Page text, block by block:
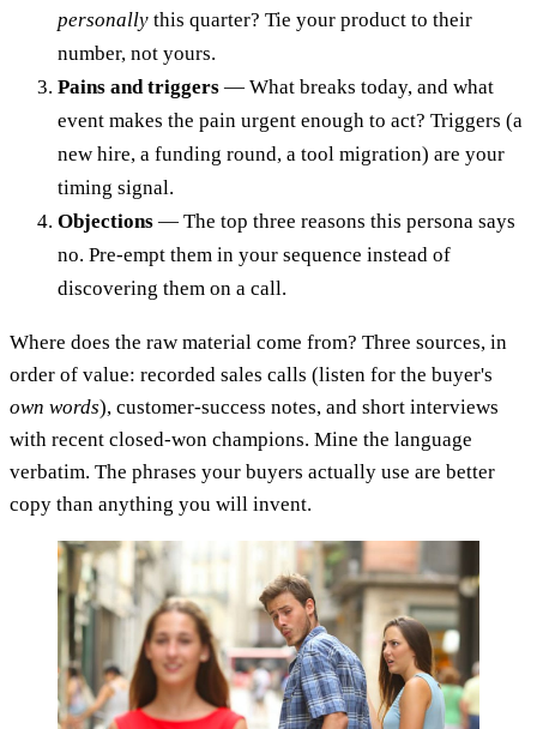
personally this quarter? Tie your product to their
number, not yours.
Pains and triggers — What breaks today, and what
event makes the pain urgent enough to act? Triggers (a
new hire, a funding round, a tool migration) are your
timing signal.
Objections — The top three reasons this persona says
no. Pre-empt them in your sequence instead of
discovering them on a call.
Where does the raw material come from? Three sources, in
order of value: recorded sales calls (listen for the buyer's
own words), customer-success notes, and short interviews
with recent closed-won champions. Mine the language
verbatim. The phrases your buyers actually use are better
copy than anything you will invent.